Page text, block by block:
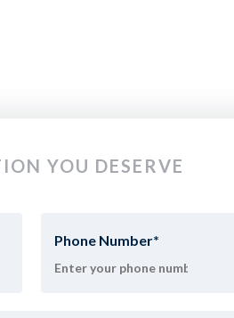
YOU DESERVE
Phone Number*